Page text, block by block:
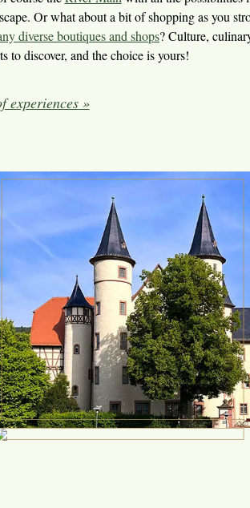
Or what about a bit of shopping as you
diverse boutiques and shops? Culture,
to discover, and the choice is yours!
experiences »